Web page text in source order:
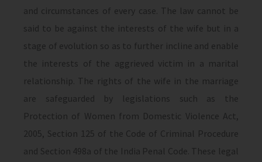
and circumstances of every case. The law cannot be
said to be against the interests of the wife but in a
stage of evolution so as to further incline and enable
the interests of the aggrieved victim in a marital
relationship. The rights of the wife in the marriage
are safeguarded by legislations such as the
Protection of Women from Domestic Violence Act,
2005, Section 125 of the Code of Criminal Procedure
and Section 498a of the India Penal Code. These legal